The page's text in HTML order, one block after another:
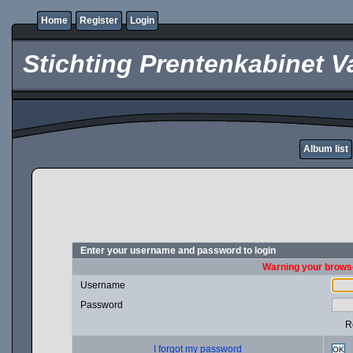
Home Register Login
Stichting Prentenkabinet
Album list
Enter your username and password to login
Warning your
Username
Password
I forgot my password OK